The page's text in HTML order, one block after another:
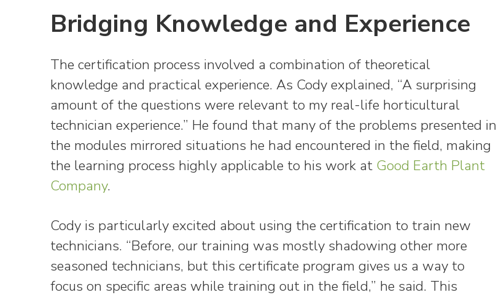
Bridging Knowledge and Experience
The certification process involved a combination of theoretical
knowledge and practical experience. As Cody explained, “A surprising
amount of the questions were relevant to my real-life horticultural
technician experience.” He found that many of the problems presented in
the modules mirrored situations he had encountered in the field, making
the learning process highly applicable to his work at Good Earth Plant
Company.
Cody is particularly excited about using the certification to train new
technicians. “Before, our training was mostly shadowing other more
seasoned technicians, but this certificate program gives us a way to
focus on specific areas while training out in the field,” he said. This